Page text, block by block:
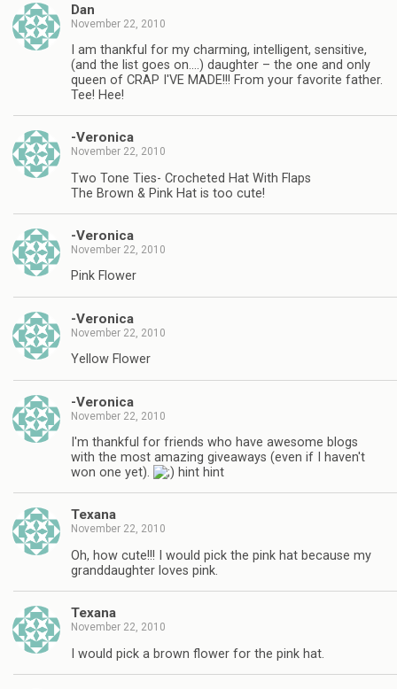
Dan
November 22, 2010
I am thankful for my charming, intelligent, sensitive,
(and the list goes on….) daughter – the one and only
queen of CRAP I'VE MADE!!! From your favorite father.
Tee! Hee!
-Veronica
November 22, 2010
Two Tone Ties- Crocheted Hat With Flaps
The Brown & Pink Hat is too cute!
-Veronica
November 22, 2010
Pink Flower
-Veronica
November 22, 2010
Yellow Flower
-Veronica
November 22, 2010
I'm thankful for friends who have awesome blogs
with the most amazing giveaways (even if I haven't
won one yet).
hint hint
Texana
November 22, 2010
Oh, how cute!!! I would pick the pink hat because my
granddaughter loves pink.
Texana
November 22, 2010
I would pick a brown flower for the pink hat.